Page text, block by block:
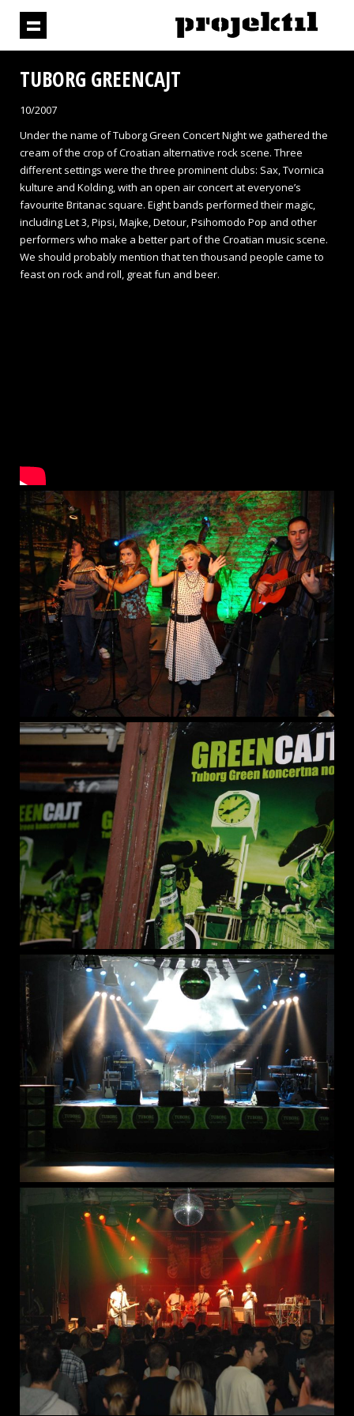
TUBORG GREENCAJT
10/2007
Under the name of Tuborg Green Concert Night we gathered the
cream of the crop of Croatian alternative rock scene. Three
different settings were the three prominent clubs: Sax, Tvornica
kulture and Kolding, with an open air concert at everyone’s
favourite Britanac square. Eight bands performed their magic,
including Let 3, Pipsi, Majke, Detour, Psihomodo Pop and other
performers who make a better part of the Croatian music scene.
We should probably mention that ten thousand people came to
feast on rock and roll, great fun and beer.